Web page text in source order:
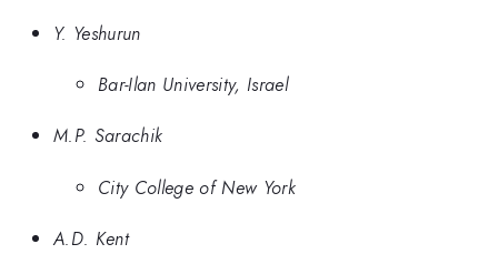
Y. Yeshurun
Bar-Ilan University, Israel
M.P. Sarachik
City College of New York
A.D. Kent